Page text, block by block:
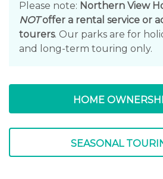
Please note: Northern View
NOToffer a rental service or
tourers. Our parks are for
and long-term touring only.
HOME
SEASONAL